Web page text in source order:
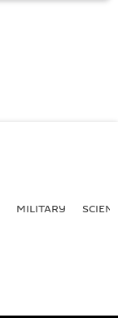
MILITARY